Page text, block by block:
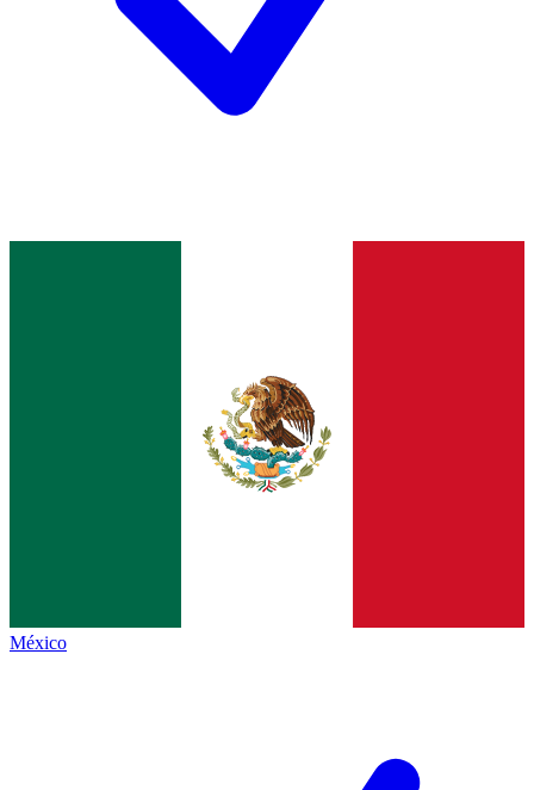
México